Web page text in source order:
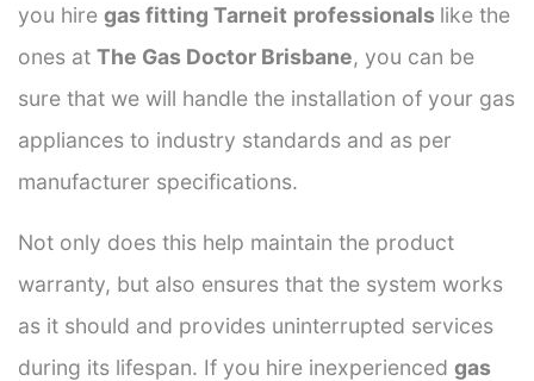
you hire gas fitting Tarneit professionals like the
ones at The Gas Doctor Brisbane, you can be
sure that we will handle the installation of your gas
appliances to industry standards and as per
manufacturer specifications.
Not only does this help maintain the product
warranty, but also ensures that the system works
as it should and provides uninterrupted services
during its lifespan. If you hire inexperienced gas